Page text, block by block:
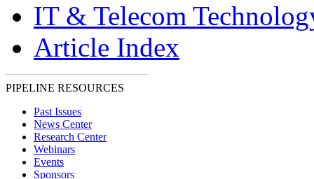
IT & Telecom
Article Index
PIPELINE RESOURCES
Past Issues
News Center
Research Center
Webinars
Events
Sponsors